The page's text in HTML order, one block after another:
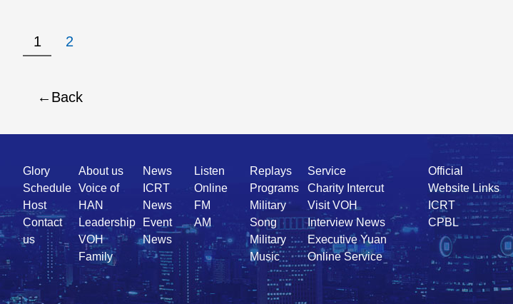
1 2
Back
Quick
Link
Glory
Schedule
Host
Contact
us
About us
Voice of
HAN
Leadership
VOH
Family
News
ICRT
News
Event
News
Listen
Online
FM
AM
Replays
Programs
Military
Song
Military
Music
Service
Charity Intercut
Visit VOH
Interview News
Executive Yuan
Online Service
Official
Website Links
ICRT
CPBL